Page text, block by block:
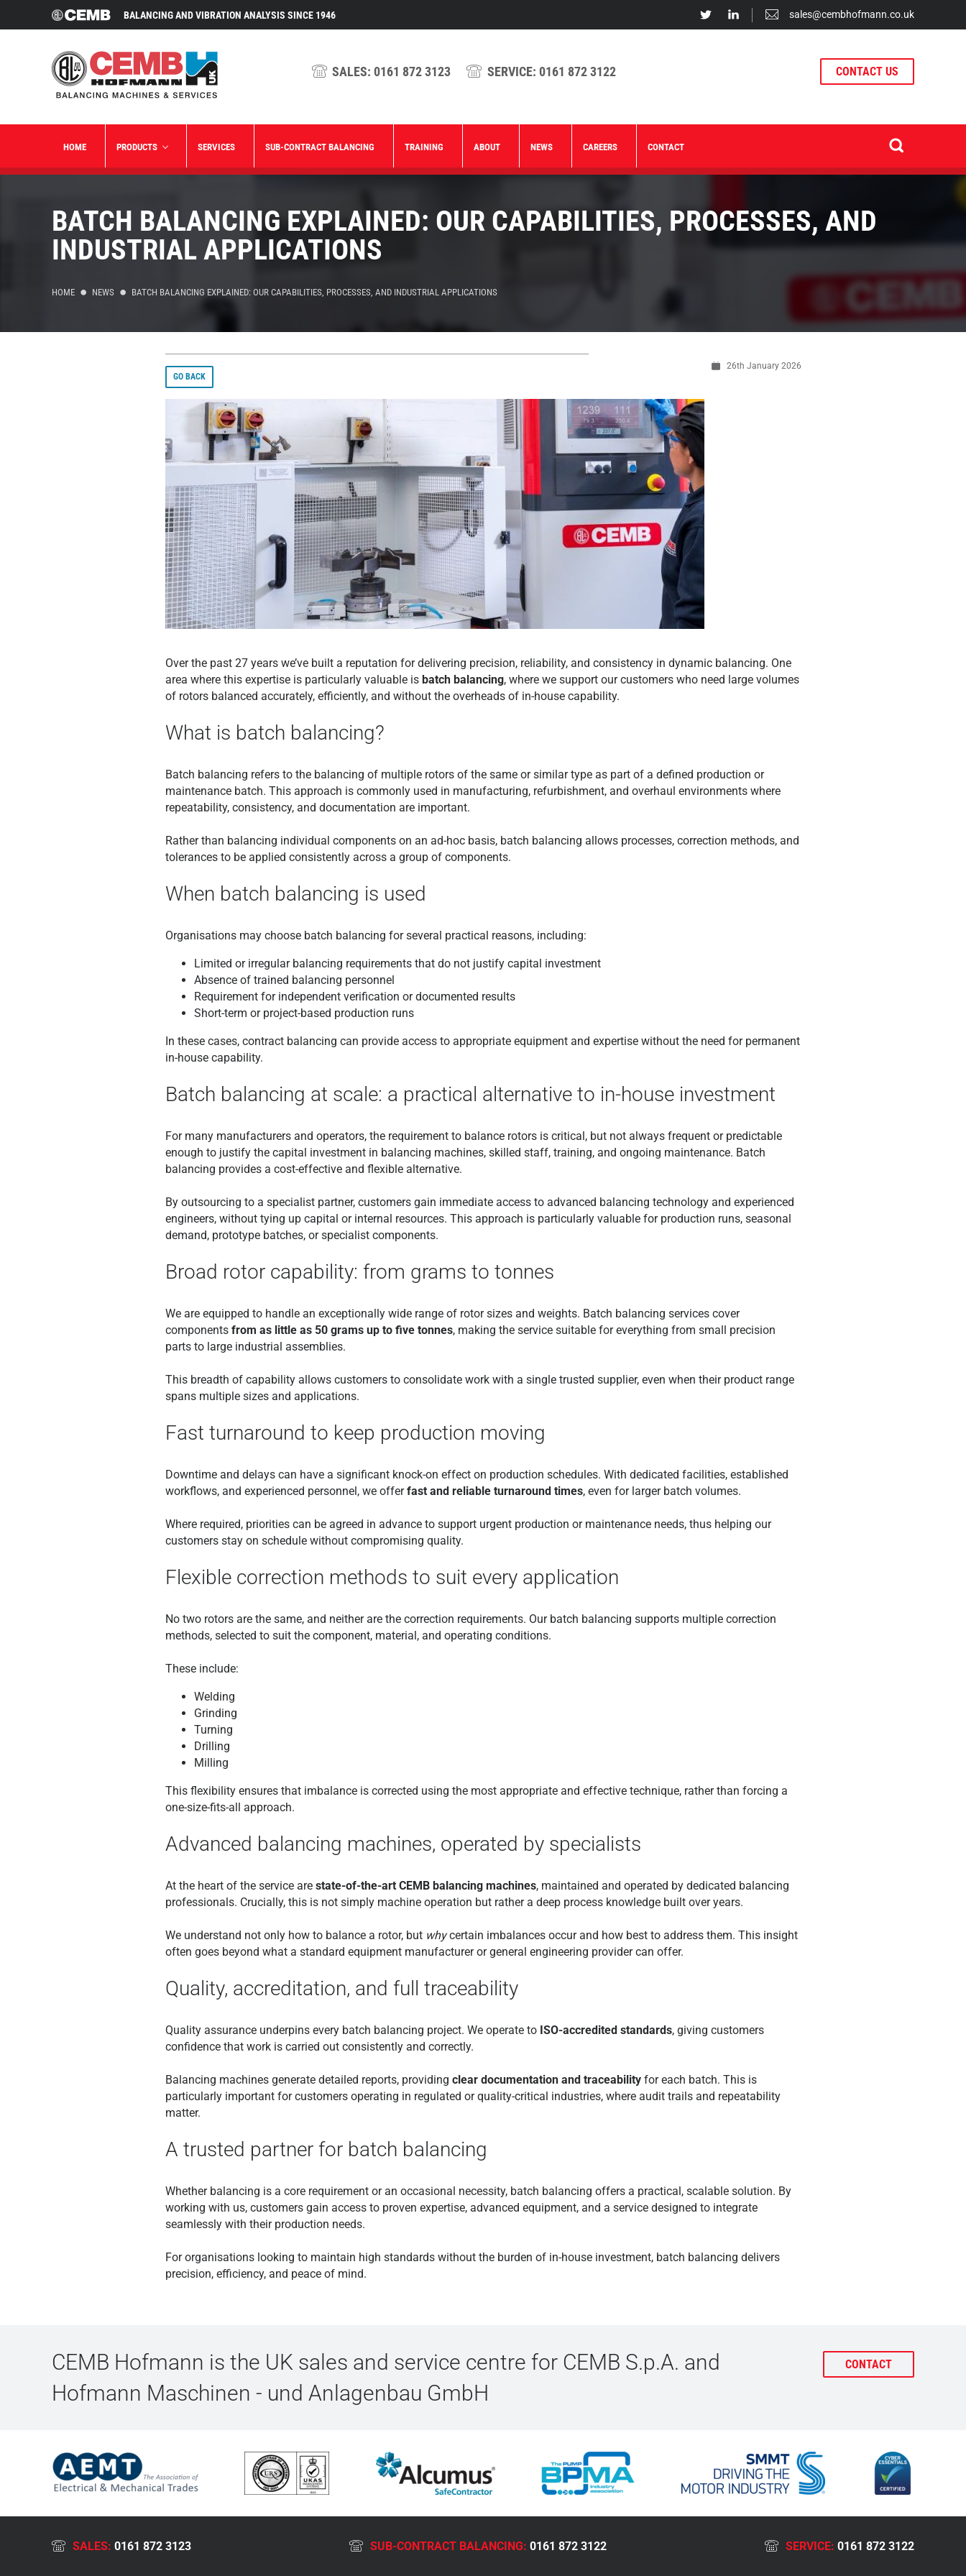
BALANCING AND VIBRATION ANALYSIS SINCE 1946 sales@cembhofmann.co.uk
SALES:0161 872 3123 SERVICE: 0161 872 3122 CONTACT US
HOME PRODUCTS SERVICES SUB-CONTRACT BALANCING TRAINING ABOUT NEWS CAREERS CONTACT
BATCH BALANCING EXPLAINED: OUR CAPABILITIES, PROCESSES, AND
INDUSTRIAL APPLICATIONS
HOME NEWS BATCH BALANCING EXPLAINED: OUR CAPABILITIES, PROCESSES, AND INDUSTRIAL APPLICATIONS
GO BACK
26th January 2026
Over the past 27 years we’ve built a reputation for delivering precision, reliability, and consistency in dynamic balancing. One
area where this expertise is particularly valuable is batch balancing, where we support our customers who need large volumes
of rotors balanced accurately, efficiently, and without the overheads of in-house capability.
What is batch balancing?
Batch balancing refers to the balancing of multiple rotors of the same or similar type as part of a defined production or
maintenance batch. This approach is commonly used in manufacturing, refurbishment, and overhaul environments where
repeatability, consistency, and documentation are important.
Rather than balancing individual components on an ad-hoc basis, batch balancing allows processes, correction methods, and
tolerances to be applied consistently across a group of components.
When batch balancing is used
Organisations may choose batch balancing for several practical reasons, including:
Limited or irregular balancing requirements that do not justify capital investment
Absence of trained balancing personnel
Requirement for independent verification or documented results
Short-term or project-based production runs
In these cases, contract balancing can provide access to appropriate equipment and expertise without the need for permanent
in-house capability.
Batch balancing at scale: a practical alternative to in-house investment
For many manufacturers and operators, the requirement to balance rotors is critical, but not always frequent or predictable
enough to justify the capital investment in balancing machines, skilled staff, training, and ongoing maintenance. Batch
balancing provides a cost-effective and flexible alternative.
By outsourcing to a specialist partner, customers gain immediate access to advanced balancing technology and experienced
engineers, without tying up capital or internal resources. This approach is particularly valuable for production runs, seasonal
demand, prototype batches, or specialist components.
Broad rotor capability: from grams to tonnes
We are equipped to handle an exceptionally wide range of rotor sizes and weights. Batch balancing services cover
components from as little as 50 grams up to five tonnes, making the service suitable for everything from small precision
parts to large industrial assemblies.
This breadth of capability allows customers to consolidate work with a single trusted supplier, even when their product range
spans multiple sizes and applications.
Fast turnaround to keep production moving
Downtime and delays can have a significant knock-on effect on production schedules. With dedicated facilities, established
workflows, and experienced personnel, we offerfast and reliable turnaround times, even for larger batch volumes.
Where required, priorities can be agreed in advance to support urgent production or maintenance needs, thus helping our
customers stay on schedule without compromising quality.
Flexible correction methods to suit every application
No two rotors are the same, and neither are the correction requirements. Our batch balancing supports multiple correction
methods, selected to suit the component, material, and operating conditions.
These include:
Welding
Grinding
Turning
Drilling
Milling
This flexibility ensures that imbalance is corrected using the most appropriate and effective technique, rather than forcing a
one-size-fits-all approach.
Advanced balancing machines, operated by specialists
At the heart of the service are state-of-the-art CEMB balancing machines, maintained and operated by dedicated balancing
professionals. Crucially, this is not simply machine operation but rather a deep process knowledge built over years.
We understand not only how to balance a rotor, but whycertain imbalances occur and how best to address them. This insight
often goes beyond what a standard equipment manufacturer or general engineering provider can offer.
Quality, accreditation, and full traceability
Quality assurance underpins every batch balancing project. We operate to ISO-accredited standards, giving customers
confidence that work is carried out consistently and correctly.
Balancing machines generate detailed reports, providing clear documentation and traceabilityfor each batch. This is
particularly important for customers operating in regulated or quality-critical industries, where audit trails and repeatability
matter.
A trusted partner for batch balancing
Whether balancing is a core requirement or an occasional necessity, batch balancing offers a practical, scalable solution. By
working with us, customers gain access to proven expertise, advanced equipment, and a service designed to integrate
seamlessly with their production needs.
For organisations looking to maintain high standards without the burden of in-house investment, batch balancing delivers
precision, efficiency, and peace of mind.
CEMB Hofmann is the UK sales and service centre for CEMB S.p.A. and
Hofmann Maschinen - und Anlagenbau GmbH
CONTACT
SALES: 0161 872 3123 SUB-CONTRACT BALANCING: 0161 872 3122 SERVICE: 0161 872 3122